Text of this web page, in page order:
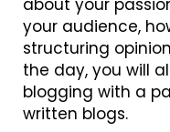
your audience,
structuring
the day, you will
blogging with a
written blogs.